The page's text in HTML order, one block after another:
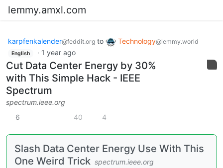
lemmy.amxl.com
karpfenkalender@feddit.org to Technology@lemmy.world
English · 1 year ago
Cut Data Center Energy by 30%
with This Simple Hack - IEEE
Spectrum
spectrum.ieee.org
6
40 4
Slash Data Center Energy Use With This
One Weird Trick spectrum.ieee.org